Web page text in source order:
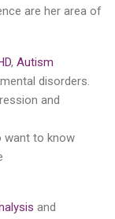
are her area of
, Autism
disorders.
and
want to know
and